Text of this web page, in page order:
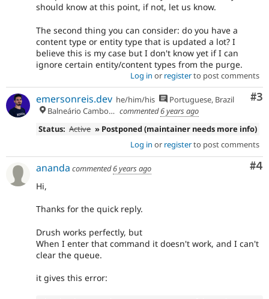
should know at this point, if not, let us know.
The second thing you can consider: do you have a
content type or entity type that is updated a lot? I
believe this is my case but I don't know yet if I can
ignore certain entity/content types from the purge.
Log in or registerto post comments
#3
emersonreis.dev he/him/his
Portuguese, Brazil
Balneário Camboriú
commented6 years ago
Status: Active » Postponed (maintainer needs more info)
Log in or registerto post comments
#4
ananda commented6 years ago
Hi,
Thanks for the quick reply.
Drush works perfectly, but
When I enter that command it doesn't work, and I can't
clear the queue.
it gives this error: